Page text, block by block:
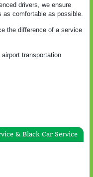
drivers, we ensure
comfortable as possible.
the difference of a service
transportation
& Black Car Service